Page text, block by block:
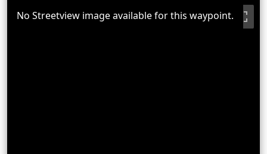
No Streetview image available for this waypoint.